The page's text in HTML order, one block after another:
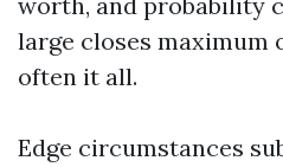
large closes maximum
often it all.
Edge circumstances